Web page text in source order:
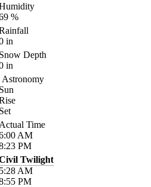
%
in
Depth
in
Astronomy
Time
AM
PM
Twilight
AM
PM